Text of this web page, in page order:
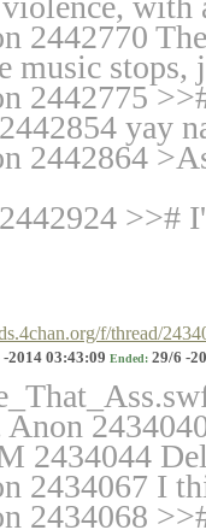
2442770
music stops,
2442775
yay
2442864
>>#
f/thread/
-2014 03:43:09 Ended: 29/6 -
Anon
2434044
2434067 I
2434068